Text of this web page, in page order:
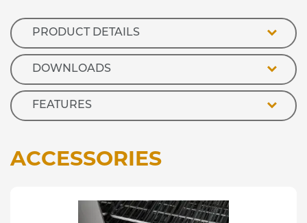
PRODUCT DETAILS
DOWNLOADS
FEATURES
ACCESSORIES